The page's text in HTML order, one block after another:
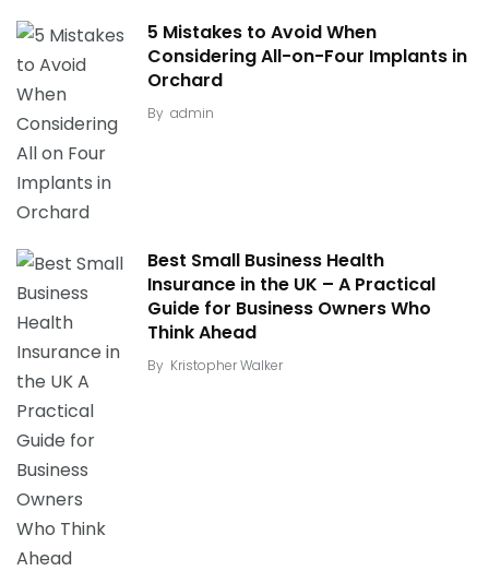
5 Mistakes to Avoid When
Considering All-on-Four Implants in
Orchard
By admin
Best Small Business Health
Insurance in the UK – A Practical
Guide for Business Owners Who
Think Ahead
By Kristopher Walker